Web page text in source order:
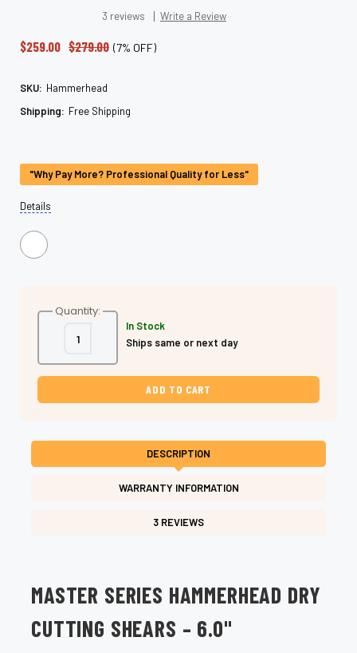
3 reviews Write a Review
$259.00 $279.00 (7% OFF)
SKU: Hammerhead
Shipping: Free Shipping
Stock:
"Why Pay More? Professional Quality for Less"
Details
Quantity:
Decrease
Quantity
Master
Series
Dry
6.0"
Cobalt
Increase
Quantity
Master
Series
Hammerhead
Dry
6.0"
Cobalt
Steel
In Stock
Ships same or next day
DESCRIPTION
WARRANTY INFORMATION
3 REVIEWS
MASTER SERIES HAMMERHEAD DRY
CUTTING SHEARS – 6.0"